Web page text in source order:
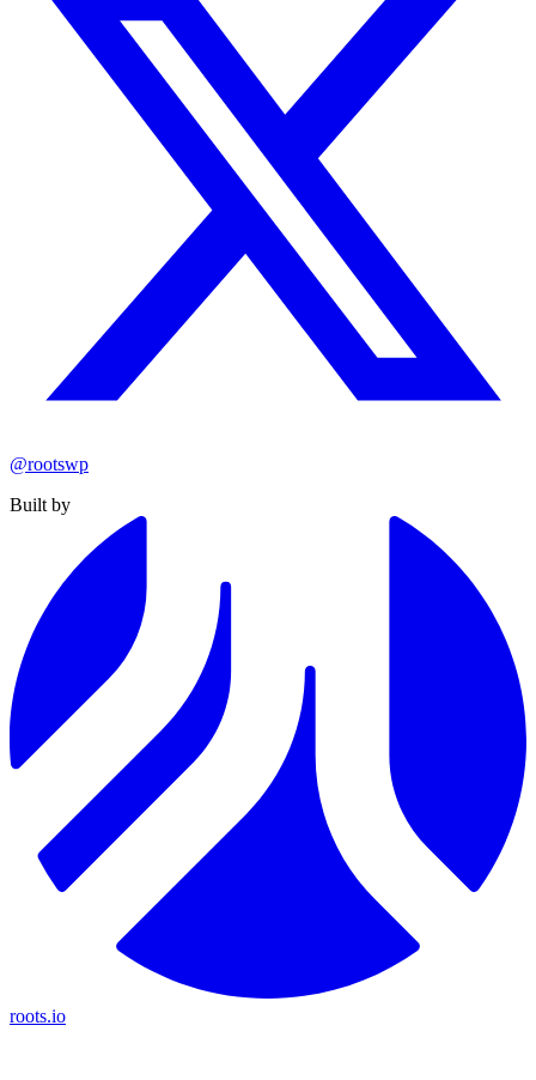
@rootswp
Built by
roots.io